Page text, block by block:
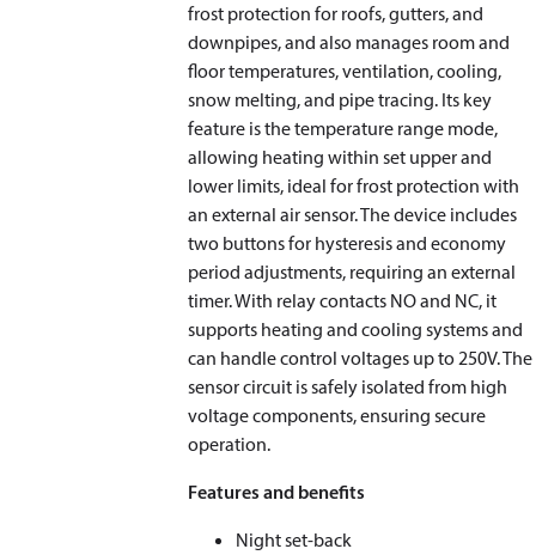
frost protection for roofs, gutters, and
downpipes, and also manages room and
floor temperatures, ventilation, cooling,
snow melting, and pipe tracing. Its key
feature is the temperature range mode,
allowing heating within set upper and
lower limits, ideal for frost protection with
an external air sensor. The device includes
two buttons for hysteresis and economy
period adjustments, requiring an external
timer. With relay contacts NO and NC, it
supports heating and cooling systems and
can handle control voltages up to 250V. The
sensor circuit is safely isolated from high
voltage components, ensuring secure
operation.
Features and benefits
Night set-back